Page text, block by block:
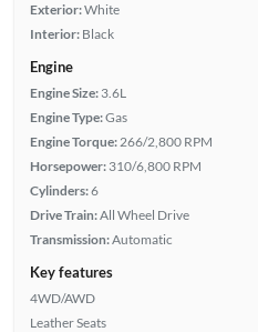
Exterior:White
Interior: Black
Engine
Engine Size: 3.6L
Engine Type:Gas
Engine Torque: 266/2,800 RPM
Horsepower: 310/6,800 RPM
Cylinders:6
Drive Train:All Wheel Drive
Transmission:Automatic
Key features
4WD/AWD
Leather Seats